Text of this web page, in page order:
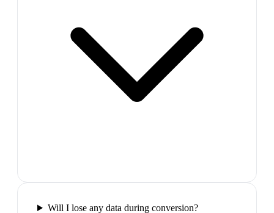
Will I lose any data during conversion?